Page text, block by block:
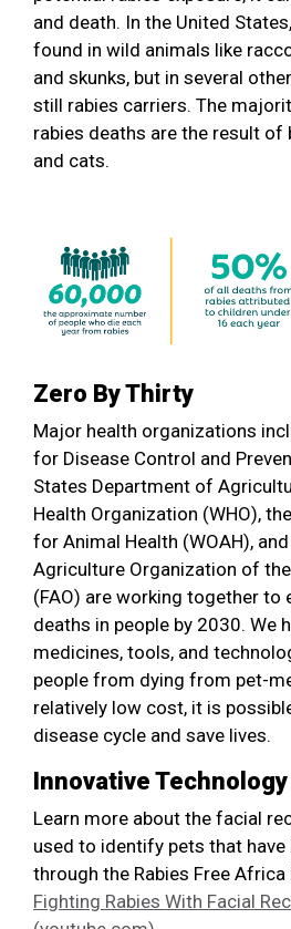
and death. In the United
found in wild animals like
and skunks, but in several
still rabies carriers. The
rabies deaths are the result
and cats.
Zero By Thirty
Major health organizations
for Disease Control and
States Department of
Health Organization (WHO),
for Animal Health (WOAH),
Agriculture Organization of
(FAO) are working together to
deaths in people by 2030. We
medicines, tools, and
people from dying from pet-
relatively low cost, it is
disease cycle and save lives.
Innovative Technology
Learn more about the facial
used to identify pets that have
through the Rabies Free Africa
Fighting Rabies With Facial